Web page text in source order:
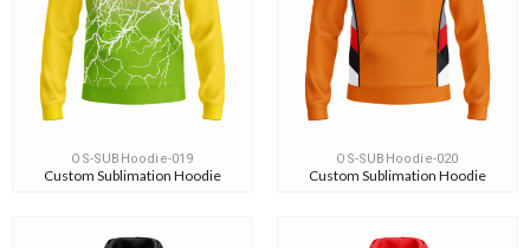
OS-SUBHoodie-019
Custom Sublimation Hoodie
OS-SUBHoodie-020
Custom Sublimation Hoodie